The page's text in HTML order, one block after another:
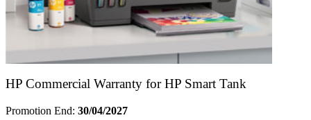
HP Commercial Warranty for HP Smart Tank
Promotion End: 30/04/2027